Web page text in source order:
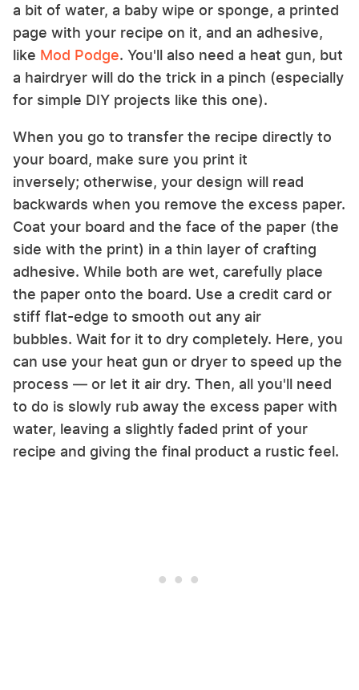
a bit of water, a baby wipe or sponge, a printed
page with your recipe on it, and an adhesive,
like Mod Podge. You'll also need a heat gun, but
a hairdryer will do the trick in a pinch (especially
for simple DIY projects like this one).
When you go to transfer the recipe directly to
your board, make sure you print it
inversely; otherwise, your design will read
backwards when you remove the excess paper.
Coat your board and the face of the paper (the
side with the print) in a thin layer of crafting
adhesive. While both are wet, carefully place
the paper onto the board. Use a credit card or
stiff flat-edge to smooth out any air
bubbles. Wait for it to dry completely. Here, you
can use your heat gun or dryer to speed up the
process — or let it air dry. Then, all you'll need
to do is slowly rub away the excess paper with
water, leaving a slightly faded print of your
recipe and giving the final product a rustic feel.